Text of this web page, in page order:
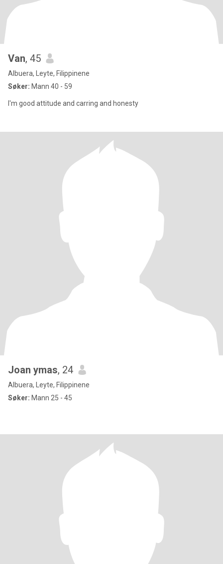
Van, 45
Albuera, Leyte, Filippinene
Søker: Mann 40 - 59
I'm good attitude and carring and honesty
Joan ymas, 24
Albuera, Leyte, Filippinene
Søker: Mann 25 - 45